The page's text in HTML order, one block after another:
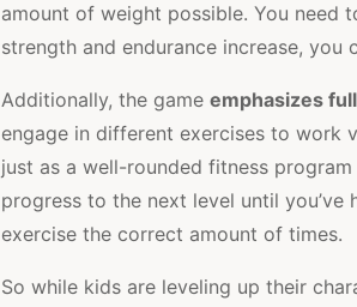
amount of weight possible. You need
strength and endurance increase,
Additionally, the game emphasizes
engage in different exercises to work
just as a well-rounded fitness
progress to the next level until
exercise the correct amount of times.
So while kids are leveling up their